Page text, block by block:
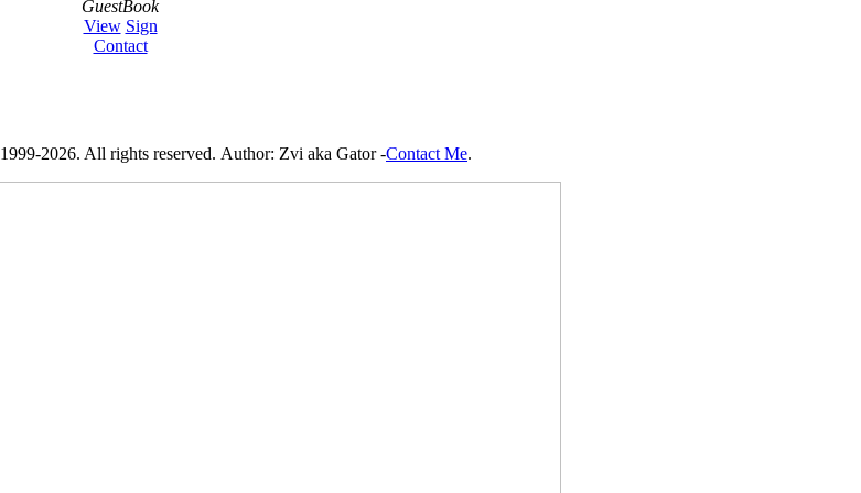
GuestBook
View Sign
Contact
1999-2026. All rights reserved. Author: Zvi aka Gator -Contact Me.